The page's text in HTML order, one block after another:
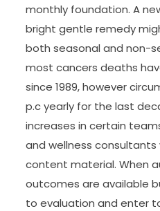
monthly foundation. A
bright gentle remedy
both seasonal and non-
most cancers deaths
since 1989, however
p.c yearly for the last
increases in certain
and wellness
content material. When
outcomes are available
to evaluation and enter